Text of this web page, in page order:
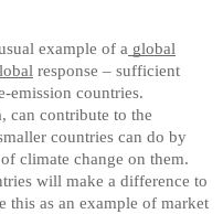
example of a global
response – sufficient
emission countries.
can contribute to the
countries can do by
climate change on them.
will make a difference to
this as an example of market